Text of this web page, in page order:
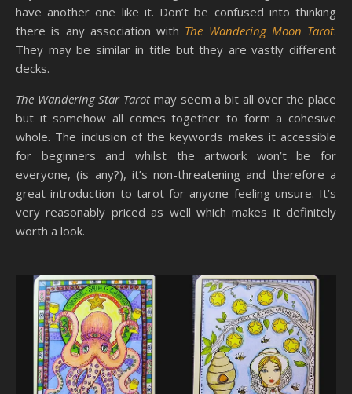
have another one like it. Don’t be confused into thinking
there is any association with The Wandering Moon Tarot.
They may be similar in title but they are vastly different
decks.
The Wandering Star Tarotmay seem a bit all over the place
but it somehow all comes together to form a cohesive
whole. The inclusion of the keywords makes it accessible
for beginners and whilst the artwork won’t be for
everyone, (is any?), it’s non-threatening and therefore a
great introduction to tarot for anyone feeling unsure. It’s
very reasonably priced as well which makes it definitely
worth a look.